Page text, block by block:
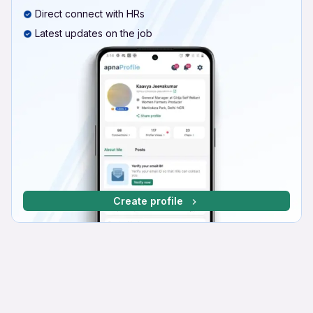
Direct connect with HRs
Latest updates on the job
Create profile